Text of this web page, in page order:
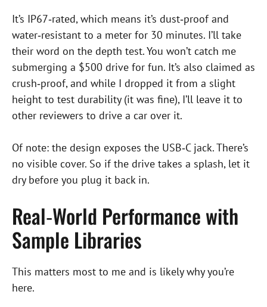
It’s IP67‑rated, which means it’s dust‑proof and
water‑resistant to a meter for 30 minutes. I’ll take
their word on the depth test. You won’t catch me
submerging a $500 drive for fun. It’s also claimed as
crush‑proof, and while I dropped it from a slight
height to test durability (it was fine), I’ll leave it to
other reviewers to drive a car over it.
Of note: the design exposes the USB‑C jack. There’s
no visible cover. So if the drive takes a splash, let it
dry before you plug it back in.
Real‑World Performance with
Sample Libraries
This matters most to me and is likely why you’re
here.